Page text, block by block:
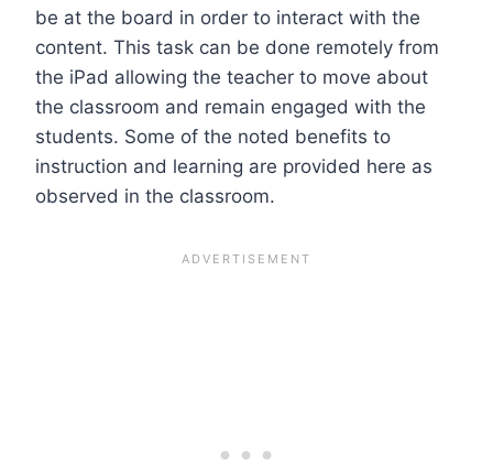
be at the board in order to interact with the
content. This task can be done remotely from
the iPad allowing the teacher to move about
the classroom and remain engaged with the
students. Some of the noted benefits to
instruction and learning are provided here as
observed in the classroom.